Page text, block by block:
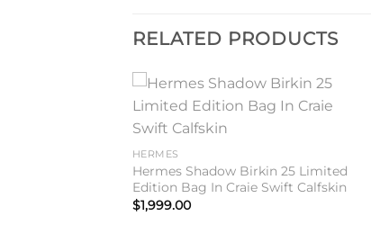
RELATED PRODUCTS
HERMES
Hermes Shadow Birkin 25 Limited
Edition Bag In Craie Swift Calfskin
$1,999.00